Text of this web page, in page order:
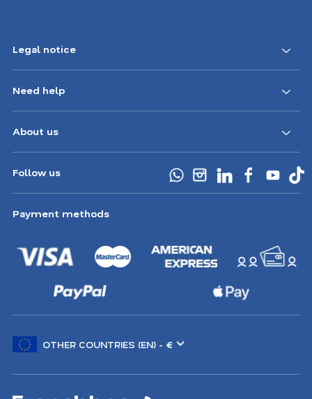
Legal notice
Need help
About us
Follow us
Payment methods
another